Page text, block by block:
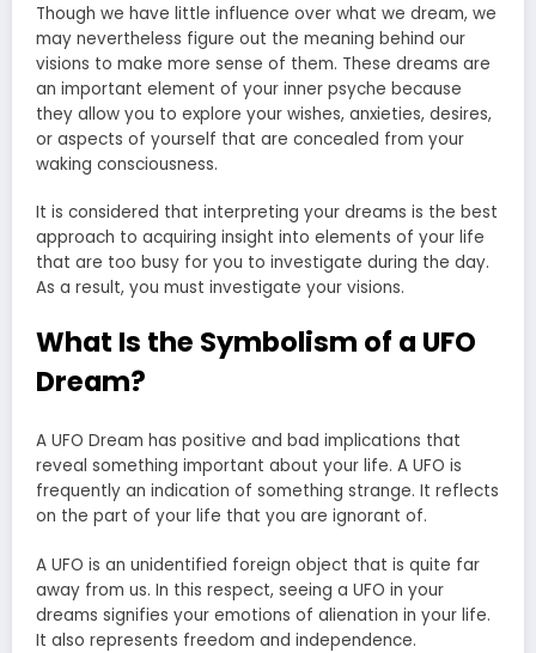
Though we have little influence over what we dream, we
may nevertheless figure out the meaning behind our
visions to make more sense of them. These dreams are
an important element of your inner psyche because
they allow you to explore your wishes, anxieties, desires,
or aspects of yourself that are concealed from your
waking consciousness.
It is considered that interpreting your dreams is the best
approach to acquiring insight into elements of your life
that are too busy for you to investigate during the day.
As a result, you must investigate your visions.
What Is the Symbolism of a UFO
Dream?
A UFO Dream has positive and bad implications that
reveal something important about your life. A UFO is
frequently an indication of something strange. It reflects
on the part of your life that you are ignorant of.
A UFO is an unidentified foreign object that is quite far
away from us. In this respect, seeing a UFO in your
dreams signifies your emotions of alienation in your life.
It also represents freedom and independence.